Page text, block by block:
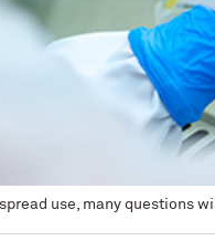
use, many questions